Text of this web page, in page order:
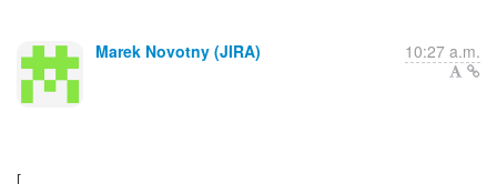
Marek Novotny (JIRA) 10:27 a.m.